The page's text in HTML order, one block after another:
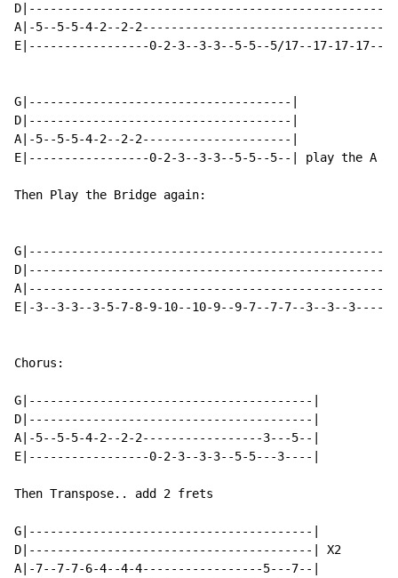
D|--------------------------------------------------|
A|-5--5-5-4-2--2-2----------------------------------|
E|-----------------0-2-3--3-3--5-5--5/17--17-17-17--|
G|-------------------------------------|
D|-------------------------------------|
A|-5--5-5-4-2--2-2---------------------|
E|-----------------0-2-3--3-3--5-5--5--| play the A
Then Play the Bridge again:
E|-3--3-3--3-5-7-8-9-10--10-9--9-7--7-7--3--3--3----
Chorus:
G|----------------------------------------|
D|----------------------------------------|
A|-5--5-5-4-2--2-2-----------------3---5--|
E|-----------------0-2-3--3-3--5-5---3----|
Then Transpose.. add 2 frets
G|----------------------------------------|
D|----------------------------------------| X2
A|-7--7-7-6-4--4-4-----------------5---7--|